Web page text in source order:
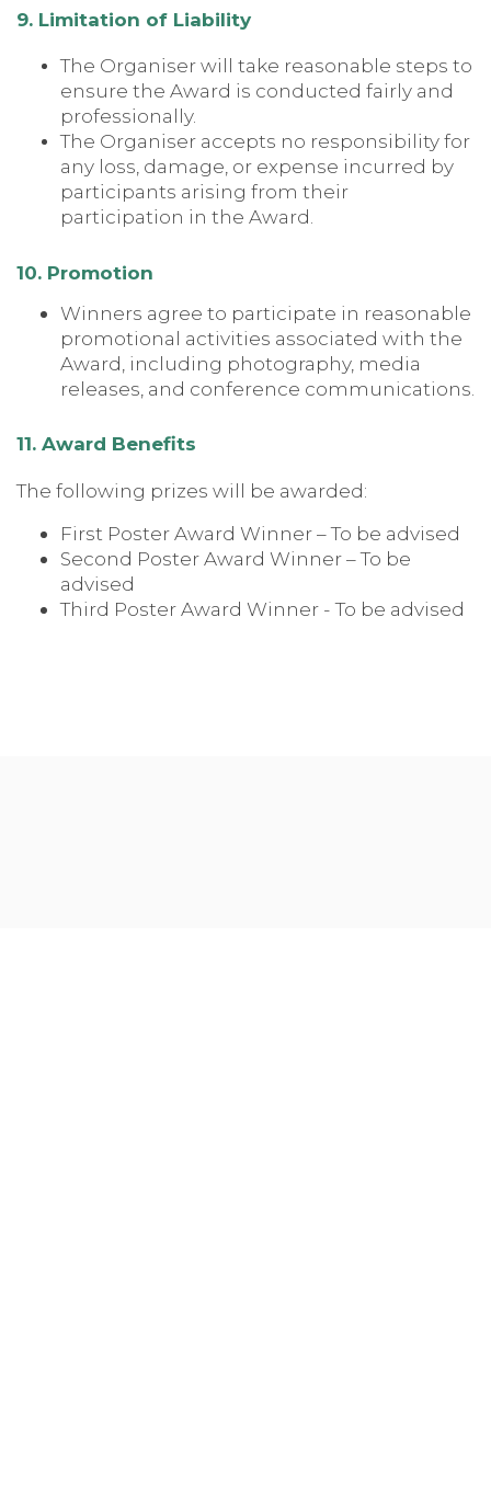
9. Limitation of Liability
The Organiser will take reasonable steps to
ensure the Award is conducted fairly and
professionally.
The Organiser accepts no responsibility for
any loss, damage, or expense incurred by
participants arising from their
participation in the Award.
10. Promotion
Winners agree to participate in reasonable
promotional activities associated with the
Award, including photography, media
releases, and conference communications.
11. Award Benefits
The following prizes will be awarded:
First Poster Award Winner – To be advised
Second Poster Award Winner – To be
advised
Third Poster Award Winner - To be advised